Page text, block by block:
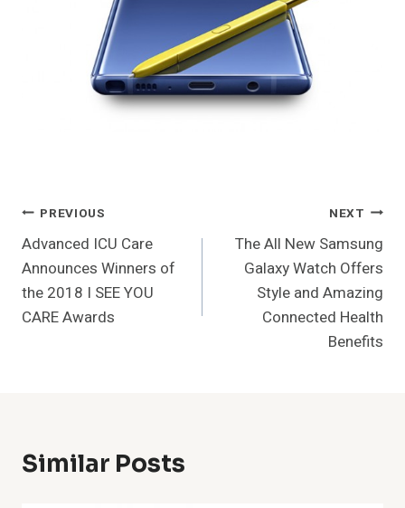
Post
Navigation
PREVIOUS
Advanced ICU Care
Announces Winners of
the 2018 I SEE YOU
CARE Awards
NEXT
The All New Samsung
Galaxy Watch Offers
Style and Amazing
Connected Health
Benefits
Similar Posts